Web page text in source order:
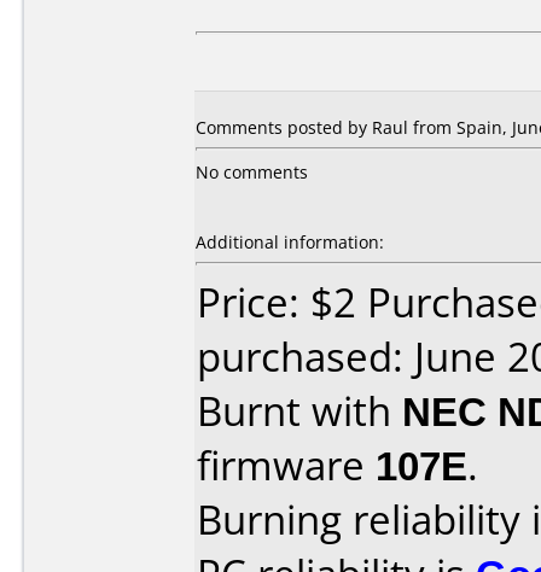
Comments posted by Raul from Spain,
No comments
Additional information:
Price: $2
purchased: June
Burnt with NEC
firmware 107E.
Burning reliability